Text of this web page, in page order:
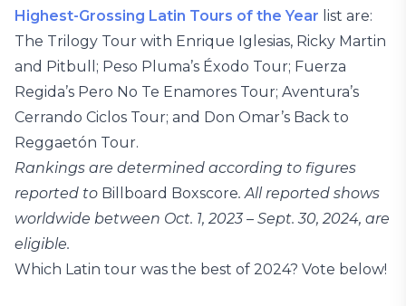
Highest-Grossing Latin Tours of the Year list are:
The Trilogy Tour with Enrique Iglesias, Ricky Martin
and Pitbull; Peso Pluma’s Éxodo Tour; Fuerza
Regida’s Pero No Te Enamores Tour; Aventura’s
Cerrando Ciclos Tour; and Don Omar’s Back to
Reggaetón Tour.
Rankings are determined according to figures
reported to Billboard Boxscore. All reported shows
worldwide between Oct. 1, 2023 – Sept. 30, 2024, are
eligible.
Which Latin tour was the best of 2024? Vote below!